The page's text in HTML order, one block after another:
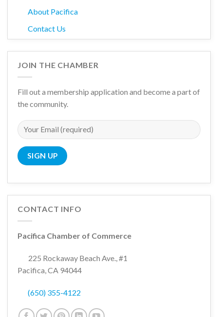
About Pacifica
Contact Us
JOIN THE CHAMBER
Fill out a membership application and become a part of
the community.
CONTACT INFO
Pacifica Chamber of Commerce
225 Rockaway Beach Ave., #1
Pacifica, CA 94044
(650) 355-4122